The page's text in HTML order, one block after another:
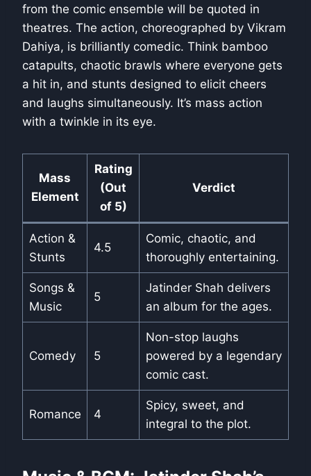
from the comic ensemble will be quoted in
theatres. The action, choreographed by Vikram
Dahiya, is brilliantly comedic. Think bamboo
catapults, chaotic brawls where everyone gets
a hit in, and stunts designed to elicit cheers
and laughs simultaneously. It’s mass action
with a twinkle in its eye.
Mass
Element
Rating
(Out
of 5)
Verdict
Action &
Stunts
4.5
Comic, chaotic, and
thoroughly entertaining.
Songs &
Music
5
Jatinder Shah delivers
an album for the ages.
Comedy 5
Non-stop laughs
powered by a legendary
comic cast.
Romance 4
Spicy, sweet, and
integral to the plot.